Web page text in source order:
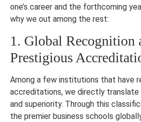
one’s career and the forthcoming
why we out among the rest:
1. Global Recognition
Prestigious
Among a few institutions that have
accreditations, we directly translate
and superiority. Through this
the premier business schools